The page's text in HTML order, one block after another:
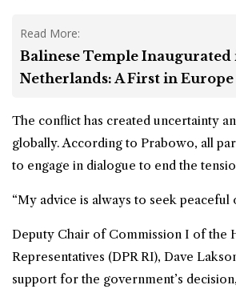
Read More:
Balinese Temple Inaugurated
Netherlands: A First in Europe
The conflict has created uncertainty
globally. According to Prabowo, all
to engage in dialogue to end the
“My advice is always to seek peaceful
Deputy Chair of Commission I of the
Representatives (DPR RI), Dave
support for the government’s